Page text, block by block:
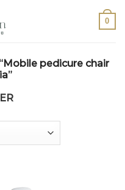
0
pedicure chair